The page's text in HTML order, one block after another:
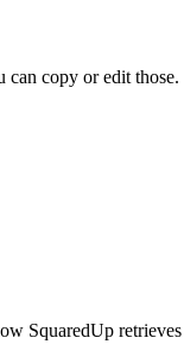
can copy or edit those.
SquaredUp